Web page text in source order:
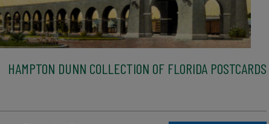
HAMPTON DUNN COLLECTION OF FLORIDA POSTCARDS